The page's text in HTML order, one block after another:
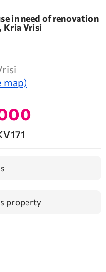
in need of renovation
Kria Vrisi
map)
property